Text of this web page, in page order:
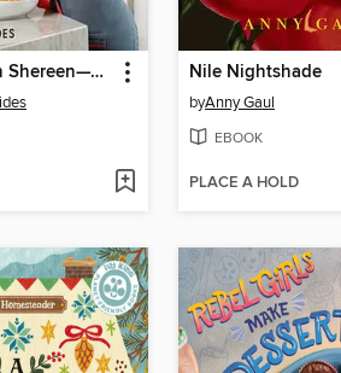
Cooking with Shereen—Rockstar Dinners! Nile Nightshade
byAnny Gaul
EBOOK
PLACE A HOLD